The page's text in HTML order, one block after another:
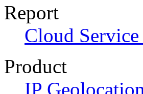
Report
Cloud
Product
IP